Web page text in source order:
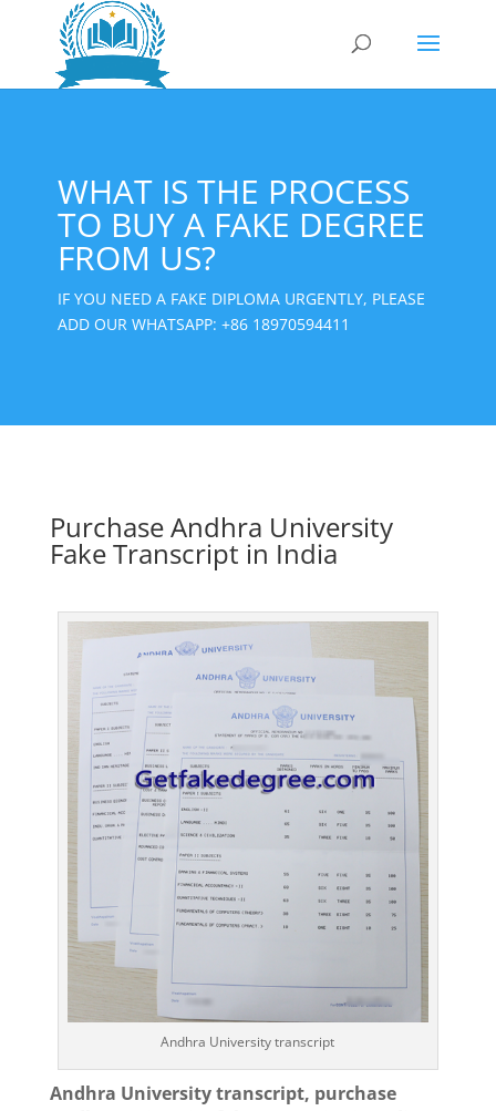
WHAT IS THE PROCESS
TO BUY A FAKE DEGREE
FROM US?
IF YOU NEED A FAKE DIPLOMA URGENTLY, PLEASE
ADD OUR WHATSAPP: +86 18970594411
Purchase Andhra University
Fake Transcript in India
Andhra University transcript
Andhra University transcript, purchase